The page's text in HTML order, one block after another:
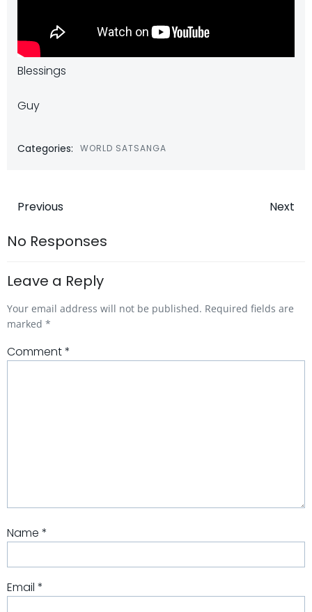
Blessings
Guy
Categories: WORLD SATSANGA
Post
navigation
Previous Next
No Responses
Leave a Reply
Your email address will not be published. Required fields are
marked *
Comment*
Name *
Email *